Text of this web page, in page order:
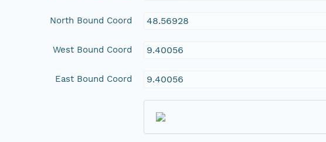
North Bound Coord 48.56928
West Bound Coord 9.40056
East Bound Coord 9.40056